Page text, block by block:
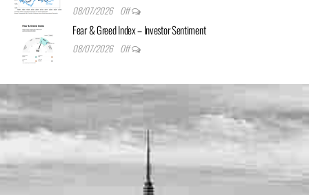
08/07/2026 Off
Fear & Greed Index – Investor Sentiment
08/07/2026 Off